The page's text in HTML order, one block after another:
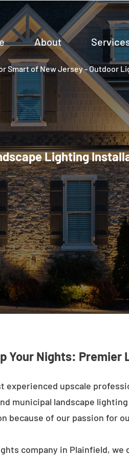
About
Smart of New Jersey - Outdoor
Lighting
Your Nights:
experienced upscale
municipal landscape
because of our passion for
company in Plainfield,